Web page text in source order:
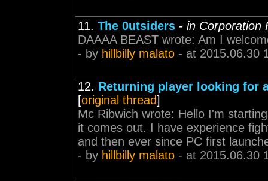
11. The 0utsiders - in Corporation
DAAAA BEAST wrote: Am I
- by hillbilly malato - at 2015.06.30
12. Returning player looking for
[original thread]
Mc Ribwich wrote: Hello I'm
it comes out. I have experience
and then ever since PC first
- by hillbilly malato - at 2015.06.30